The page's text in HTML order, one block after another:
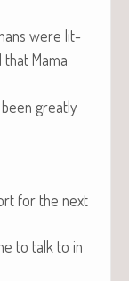
were lit­
Mama
great­ly
for the next
to talk to in